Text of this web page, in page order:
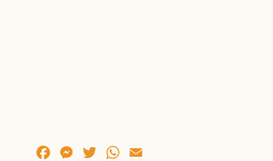
FacebookMessenger
Twitter WhatsApp